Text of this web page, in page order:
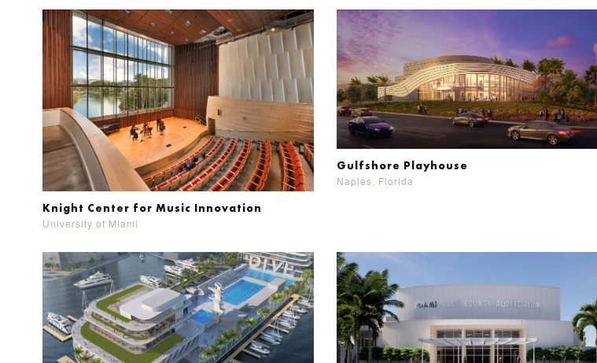
Knight Center for Music Innovation
University of Miami
Gulfshore Playhouse
Naples, Florida